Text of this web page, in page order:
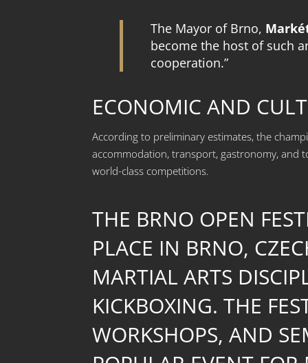
The Mayor of Brno,
become the host of such
cooperation.”
ECONOMIC AND
According to preliminary estimates, the
accommodation, transport, gastronomy, and
world-class competitions.
THE BRNO OPEN
PLACE IN BRNO,
MARTIAL ARTS
KICKBOXING. THE
WORKSHOPS, AND